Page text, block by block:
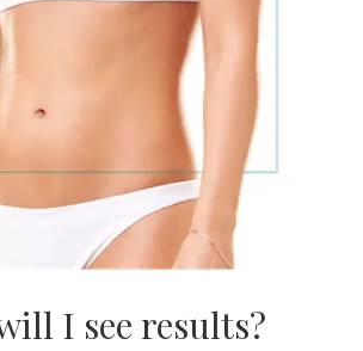
I see results?